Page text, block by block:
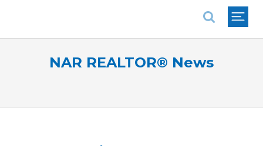
NAR REALTOR® News